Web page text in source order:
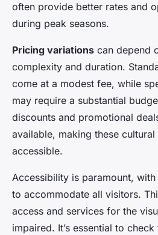
often provide better rates and
during peak seasons.
Pricing variations can depend
complexity and duration.
come at a modest fee, while
may require a substantial
discounts and promotional
available, making these
accessible.
Accessibility is paramount,
to accommodate all visitors.
access and services for the
impaired. It’s essential to